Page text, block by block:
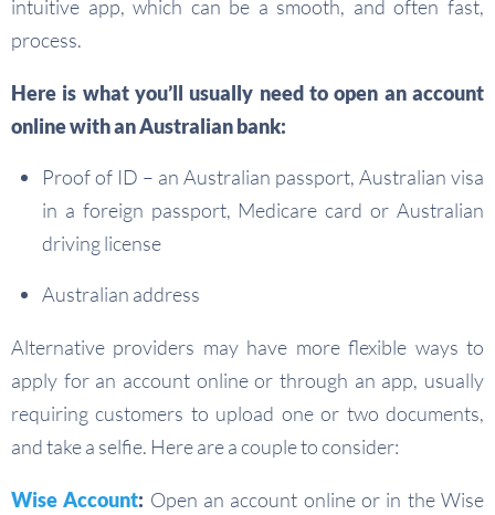
intuitive app, which can be a smooth, and often fast,
process.
Here is what you’ll usually need to open an account
online withan Australianbank:
Proof of ID – an Australian passport, Australian visa
in a foreign passport, Medicare card or Australian
driving license
Australian address
Alternative providers may have more flexible ways to
apply for an account online or through an app, usually
requiring customers to upload one or two documents,
and take a selfie. Here are a couple to consider:
Wise Account: Open an account online or in the Wise